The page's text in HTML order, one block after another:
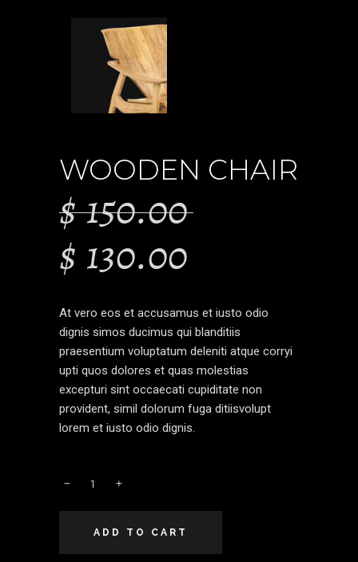
WOODEN CHAIR
$150.00
$ 130.00
At vero eos et accusamus et iusto odio
dignis simos ducimus qui blanditiis
praesentium voluptatum deleniti atque corryi
upti quos dolores et quas molestias
excepturi sint occaecati cupiditate non
provident, simil dolorum fuga ditiisvolupt
lorem et iusto odio dignis.
ADD TO CART